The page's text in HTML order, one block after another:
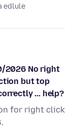
edlule
2026 No right
but top
... help?
for right click